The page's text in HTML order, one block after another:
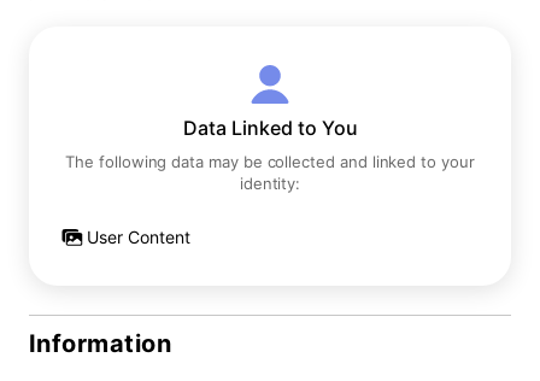
Data Linked to You
The following data may be collected and linked to your
identity:
User Content
Information